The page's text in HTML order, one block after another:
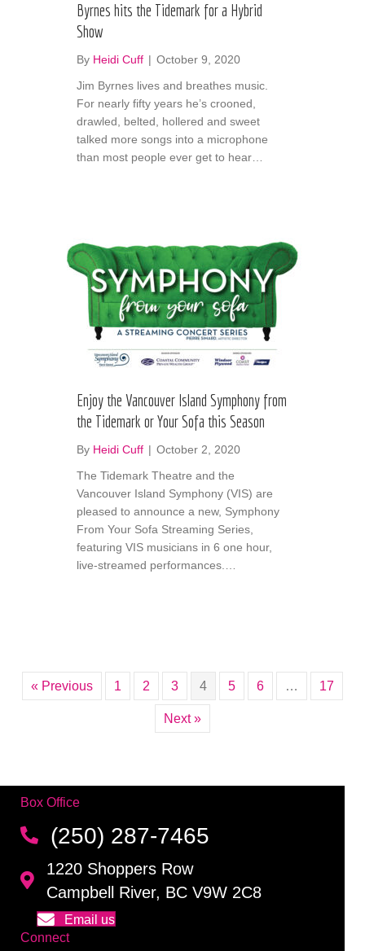
Byrnes hits the Tidemark for a Hybrid
Show
By Heidi Cuff | October 9, 2020
Jim Byrnes lives and breathes music.
For nearly fifty years he’s crooned,
drawled, belted, hollered and sweet
talked more songs into a microphone
than most people ever get to hear…
Enjoy the Vancouver Island Symphony from
the Tidemark or Your Sofa this Season
By Heidi Cuff | October 2, 2020
The Tidemark Theatre and the
Vancouver Island Symphony (VIS) are
pleased to announce a new, Symphony
From Your Sofa Streaming Series,
featuring VIS musicians in 6 one hour,
live-streamed performances.…
« Previous 1 2 3 4 5 6 … 17
Next »
Box Office
(250) 287-7465
1220 Shoppers Row
Campbell River, BC V9W 2C8
Email us
Connect